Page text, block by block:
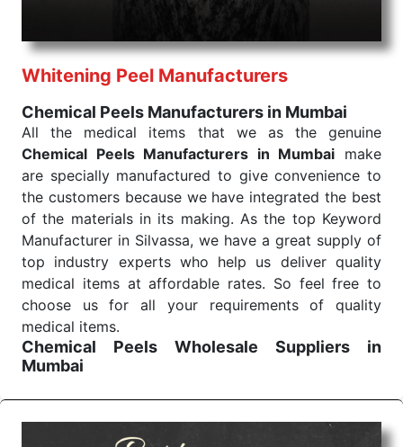
health check. Being the punctual Keyword Exporters
performance of our products allows for reliable
treatment and analysis.
Send Enquiry
Whitening Peel Manufacturers
Chemical Peels Manufacturers in Mumbai
All the medical items that we as the genuine
Chemical Peels Manufacturers in Mumbai make
are specially manufactured to give convenience to
the customers because we have integrated the best
of the materials in its making. As the top Keyword
Manufacturer in Silvassa, we have a great supply of
top industry experts who help us deliver quality
medical items at affordable rates. So feel free to
choose us for all your requirements of quality
medical items.
Chemical Peels Wholesale
Suppliers in
Mumbai
surgery, emergency, and routine check-ups all help